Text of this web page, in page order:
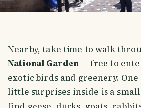
Nearby, take time to walk
National Garden — free to
exotic birds and greenery.
little surprises inside is a small